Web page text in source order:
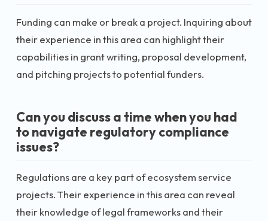
Funding can make or break a project. Inquiring about
their experience in this area can highlight their
capabilities in grant writing, proposal development,
and pitching projects to potential funders.
Can you discuss a time when you had
to navigate regulatory compliance
issues?
Regulations are a key part of ecosystem service
projects. Their experience in this area can reveal
their knowledge of legal frameworks and their